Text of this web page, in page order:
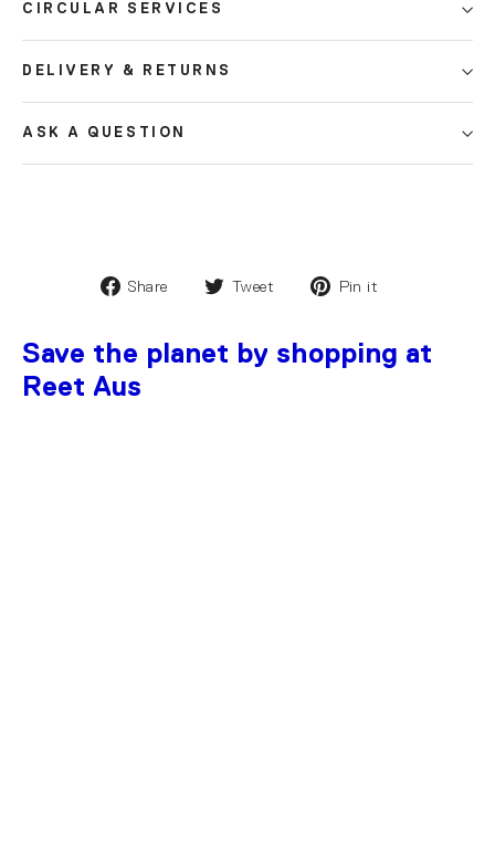
CIRCULAR SERVICES
DELIVERY & RETURNS
ASK A QUESTION
Share Tweet Pin it
Save the planet by shopping at
Reet Aus